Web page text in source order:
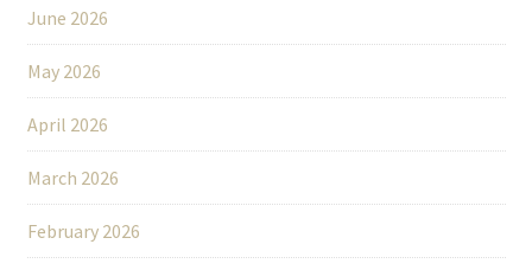
June 2026
May 2026
April 2026
March 2026
February 2026